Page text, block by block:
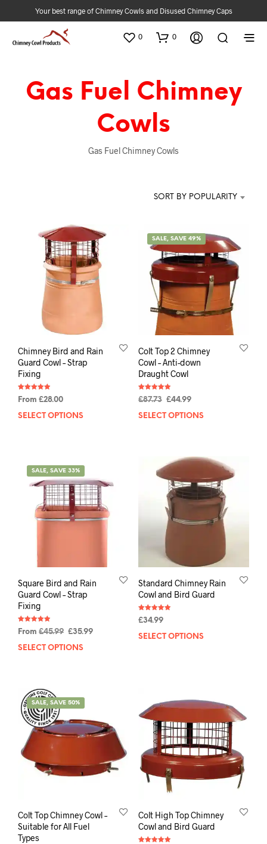
Your best range of Chimney Cowls and Disused Chimney Caps
0 0
Gas Fuel Chimney
Cowls
Gas Fuel Chimney Cowls
SORT BY POPULARITY
Chimney Bird and Rain
Guard Cowl – Strap
Fixing
Rated
4.94
From £28.00
SELECT OPTIONS
SALE, SAVE 49%
Colt Top 2 Chimney
Cowl – Anti-down
Draught Cowl
Rated
4.94
£87.73 £44.99
SELECT OPTIONS
SALE, SAVE 33%
Square Bird and Rain
Guard Cowl – Strap
Fixing
Rated
4.93
From £45.99 £35.99
SELECT OPTIONS
Standard Chimney Rain
Cowl and Bird Guard
Rated
4.92
£34.99
SELECT OPTIONS
SALE, SAVE 50%
Colt Top Chimney Cowl –
Suitable for All Fuel
Types
Colt High Top Chimney
Cowl and Bird Guard